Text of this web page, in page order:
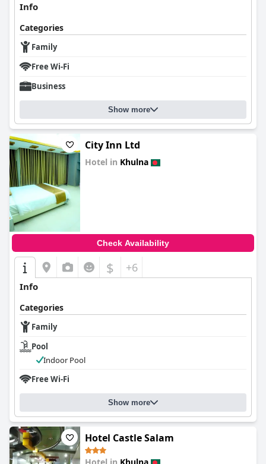
Info
Categories
Family
Free Wi-Fi
Business
Show more
City Inn Ltd
Hotel in Khulna
Check Availability
$ +6
Info
Categories
Family
Pool
Indoor Pool
Free Wi-Fi
Show more
Hotel Castle Salam